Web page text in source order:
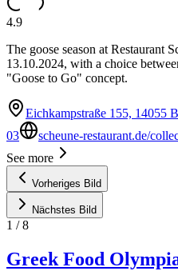
4.9
The goose season at Restaurant
13.10.2024, with a choice
"Goose to Go" concept.
Eichkampstraße 155, 14055
03
scheune-restaurant.de/
See more
Vorheriges Bild
Nächstes Bild
1 /8
Greek Food